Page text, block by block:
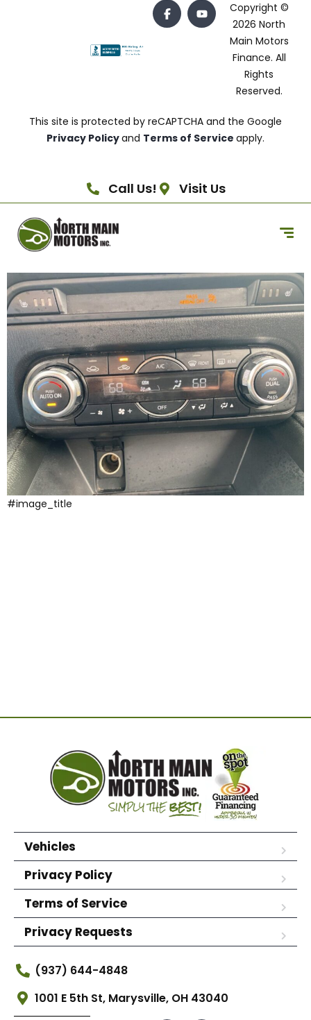
Copyright ©
2026 North
Main Motors
Finance. All
Rights
Reserved.
This site is protected by reCAPTCHA and the Google
Privacy Policyand Terms of Service apply.
Call Us! Visit Us
#image_title
Vehicles
Privacy Policy
Terms of Service
Privacy Requests
(937) 644-4848
1001 E 5th St, Marysville, OH 43040